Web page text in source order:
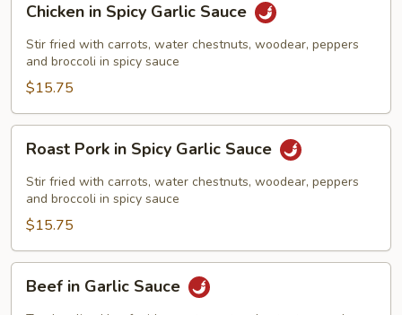
Spicy
Garlic
Sauce
Chicken in Spicy Garlic Sauce
Stir fried with carrots, water chestnuts, woodear, peppers
and broccoli in spicy sauce
$15.75
Pork
Spicy
Garlic
Sauce
Roast Pork in Spicy Garlic Sauce
Stir fried with carrots, water chestnuts, woodear, peppers
and broccoli in spicy sauce
$15.75
Beef in Garlic Sauce